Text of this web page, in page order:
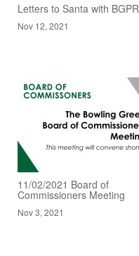
Letters to Santa with BGPR
Nov 12, 2021
11/02/2021 Board of
Commissioners Meeting
Nov 3, 2021